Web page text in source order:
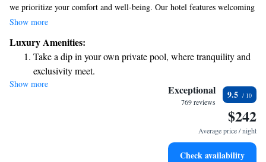
we prioritize your comfort and well-being. Our hotel features welcoming
air-conditioned rooms designed for relaxation, as well as a restaurant and
available 24/7 at the front desk to assist you with anything you need
during your stay. Whether you're looking for room service or have
questions about the area, we're here to help make your experience
enjoyable. We invite you to come and feel at home with us!
Show more
Luxury Amenities:
Take a dip in your own private pool, where tranquility and
exclusivity meet.
Wake up to breathtaking ocean views, a stunning start to
Stay right on the oceanfront and let the sound of waves
Enjoy convenient transportation with our exclusive shuttle
Show more Exceptional
769 reviews
9.5
$242
Average price / night
Check availability